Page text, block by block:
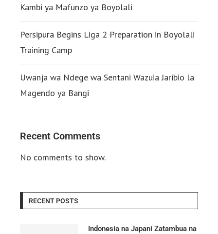
Kambi ya Mafunzo ya Boyolali
Persipura Begins Liga 2 Preparation in Boyolali
Training Camp
Uwanja wa Ndege wa Sentani Wazuia Jaribio la
Magendo ya Bangi
Recent Comments
No comments to show.
RECENT POSTS
Indonesia na Japani Zatambua na